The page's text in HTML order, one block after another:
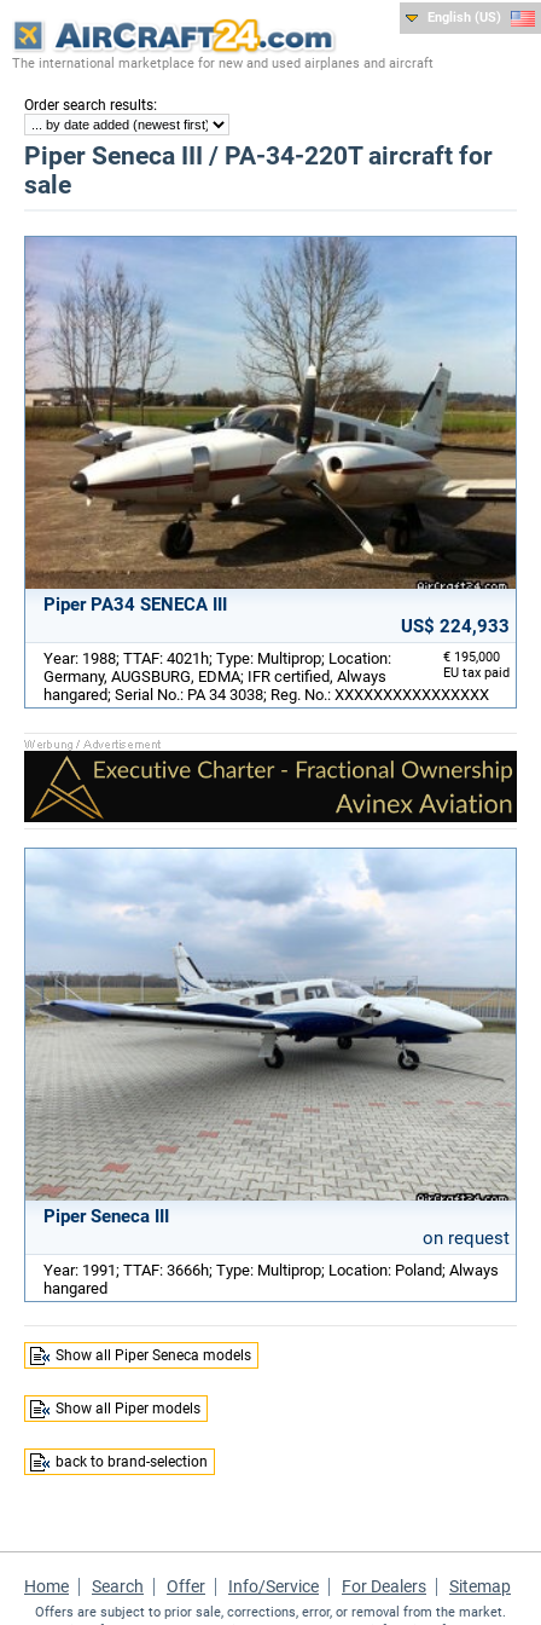
The international marketplace for new and used airplanes and aircraft
English (US)
Order search results:
Piper Seneca III / PA-34-220T aircraft for
sale
Piper PA34 SENECA III
US$ 224,933
€ 195,000
EU tax paid
Year: 1988; TTAF: 4021h; Type: Multiprop; Location:
Germany, AUGSBURG, EDMA; IFR certified, Always
hangared; Serial No.: PA 34 3038; Reg. No.: XXXXXXXXXXXXXXXX
Piper Seneca III
on request
Year: 1991; TTAF: 3666h; Type: Multiprop; Location: Poland; Always
hangared
Show all Piper Seneca models
Show all Piper models
back to brand-selection
Home Search Offer Info/Service For Dealers Sitemap
Offers are subject to prior sale, corrections, error, or removal from the market.